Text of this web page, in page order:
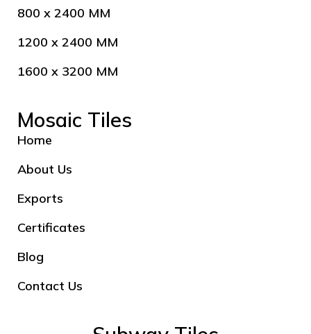
800 x 2400 MM
1200 x 2400 MM
1600 x 3200 MM
Mosaic Tiles
Home
About Us
Exports
Certificates
Blog
Contact Us